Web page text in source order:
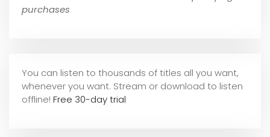
purchases
You can listen to thousands of titles all you want,
whenever you want. Stream or download to listen
offline! Free 30-day trial